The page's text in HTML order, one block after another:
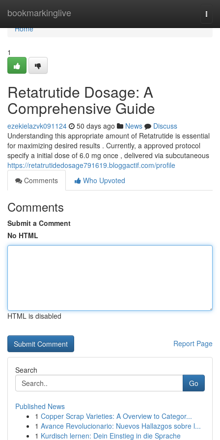
bookmarkinglive
Home
Home
1
Retatrutide Dosage: A
Comprehensive Guide
ezekielazvk091124 50 days ago News
Discuss
Understanding this appropriate amount of Retatrutide is essential
for maximizing desired results . Currently, a approved protocol
specify a initial dose of 6.0 mg once , delivered via subcutaneous
https://retatrutidedosage791619.bloggactif.com/profile
Comments
Who Upvoted
Comments
Submit a Comment
No HTML
HTML is disabled
Report Page
Search
Go
Published News
1 Copper Scrap Varieties: A Overview to Categor...
1 Avance Revolucionario: Nuevos Hallazgos sobre l...
1 Kurdisch lernen: Dein Einstieg in die Sprache